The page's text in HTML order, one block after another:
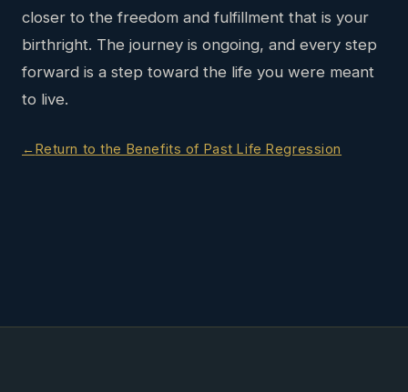
closer to the freedom and fulfillment that is your
birthright. The journey is ongoing, and every step
forward is a step toward the life you were meant
to live.
Return to the Benefits of Past Life Regression